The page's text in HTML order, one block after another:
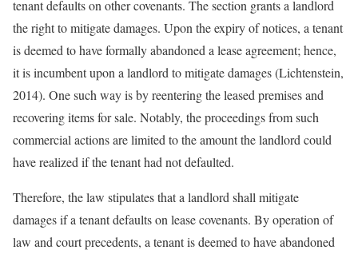
tenant defaults on other covenants. The section grants a landlord
the right to mitigate damages. Upon the expiry of notices, a tenant
is deemed to have formally abandoned a lease agreement; hence,
it is incumbent upon a landlord to mitigate damages (Lichtenstein,
2014). One such way is by reentering the leased premises and
recovering items for sale. Notably, the proceedings from such
commercial actions are limited to the amount the landlord could
have realized if the tenant had not defaulted.
Therefore, the law stipulates that a landlord shall mitigate
damages if a tenant defaults on lease covenants. By operation of
law and court precedents, a tenant is deemed to have abandoned